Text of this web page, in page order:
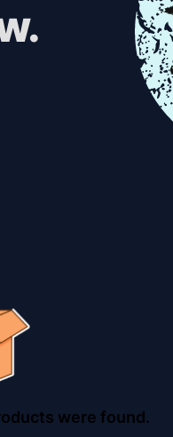
were found.